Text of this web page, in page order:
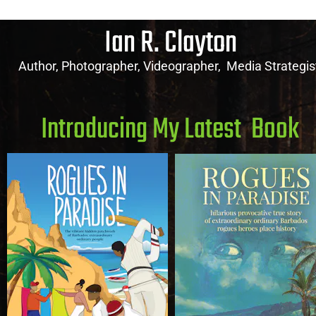
Ian R. Clayton
Author, Photographer, Videographer,  Media
Introducing My Latest  Book